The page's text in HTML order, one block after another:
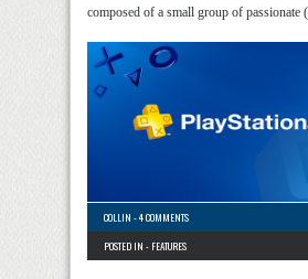
composed of a small group of passionate
COLLIN -4 COMMENTS
POSTED IN - FEATURES